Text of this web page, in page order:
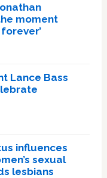
moment
Lance Bass
influences
sexual
lesbians